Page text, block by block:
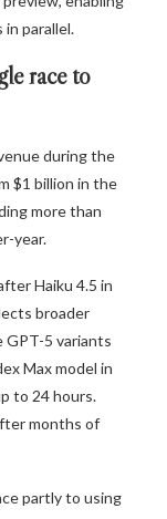
parallel.
race to
during the
$1 billion in the
more than
year.
Haiku 4.5 in
broader
GPT-5 variants
Max model in
to 24 hours.
months of
partly to using